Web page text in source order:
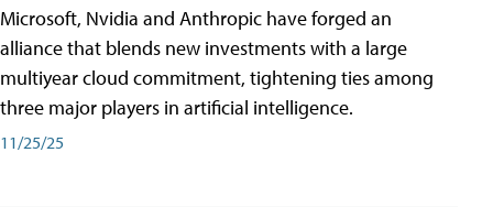
Microsoft, Nvidia and Anthropic have forged an
alliance that blends new investments with a large
multiyear cloud commitment, tightening ties among
three major players in artificial intelligence.
11/25/25